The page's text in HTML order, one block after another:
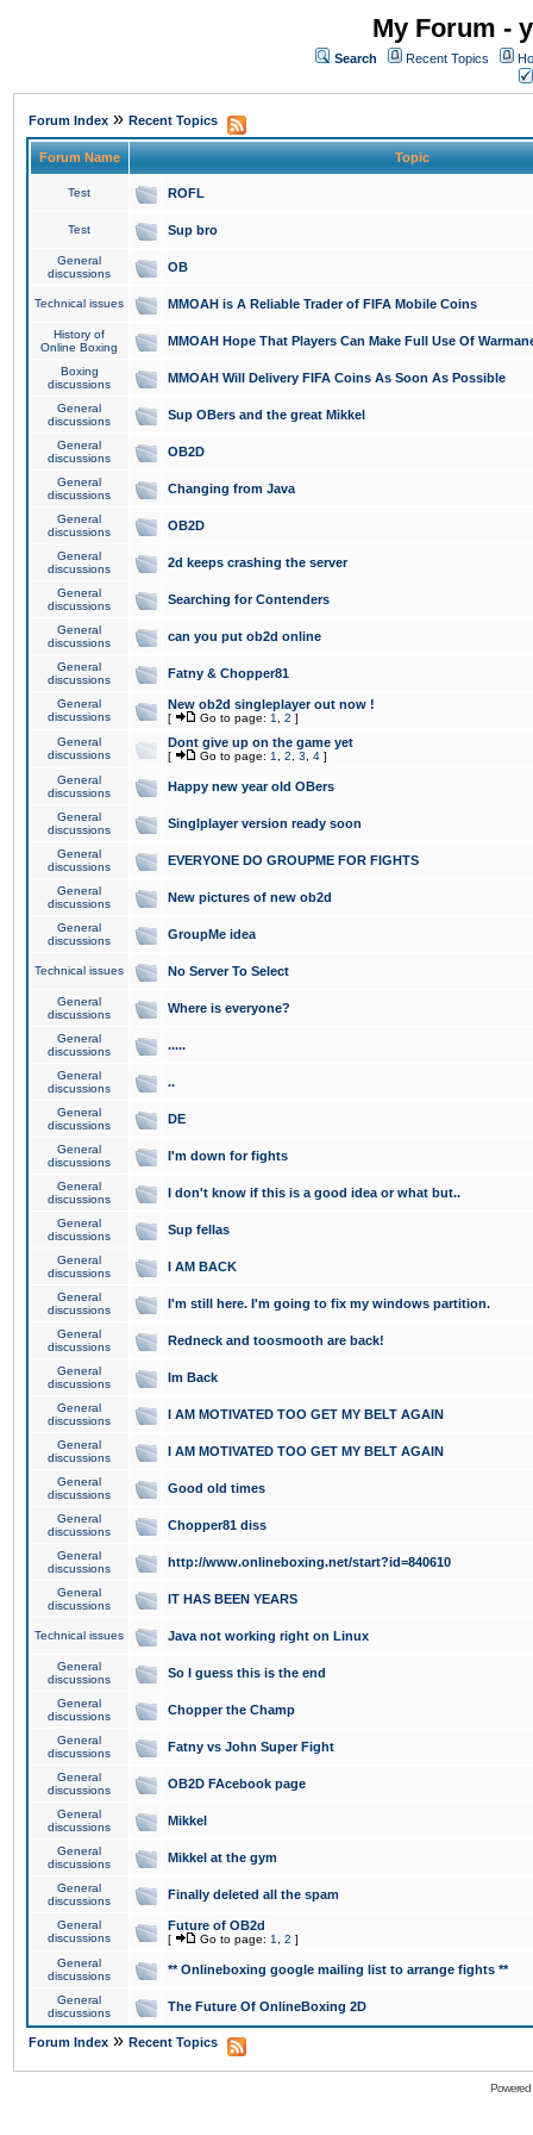
My Forum -
Search Recent Topics
Forum Index » Recent Topics
Forum Name Topic
Test ROFL
Test Sup bro
General
discussions
OB
Technical issues MMOAH is A Reliable Trader of FIFA Mobile Coins
History of
Online Boxing
MMOAH Hope That Players Can Make Full Use Of
Boxing
discussions
MMOAH Will Delivery FIFA Coins As Soon As Possible
General
discussions
Sup OBers and the great Mikkel
General
discussions
OB2D
General
discussions
Changing from Java
General
discussions
OB2D
General
discussions
2d keeps crashing the server
General
discussions
Searching for Contenders
General
discussions
can you put ob2d online
General
discussions
Fatny & Chopper81
General
discussions
New ob2d singleplayer out now !
[ Go to page: 1 2 ]
General
discussions
Dont give up on the game yet
[ Go to page: 1 2 3 4 ]
General
discussions
Happy new year old OBers
General
discussions
Singlplayer version ready soon
General
discussions
EVERYONE DO GROUPME FOR FIGHTS
General
discussions
New pictures of new ob2d
General
discussions
GroupMe idea
Technical issues No Server To Select
General
discussions
Where is everyone?
General
discussions
.....
General
discussions
..
General
discussions
DE
General
discussions
I'm down for fights
General
discussions
I don't know if this is a good idea or what but..
General
discussions
Sup fellas
General
discussions
I AM BACK
General
discussions
I'm still here. I'm going to fix my windows partition.
General
discussions
Redneck and toosmooth are back!
General
discussions
Im Back
General
discussions
I AM MOTIVATED TOO GET MY BELT AGAIN
General
discussions
I AM MOTIVATED TOO GET MY BELT AGAIN
General
discussions
Good old times
General
discussions
Chopper81 diss
General
discussions
http://www.onlineboxing.net/start?id=840610
General
discussions
IT HAS BEEN YEARS
Technical issues Java not working right on Linux
General
discussions
So I guess this is the end
General
discussions
Chopper the Champ
General
discussions
Fatny vs John Super Fight
General
discussions
OB2D FAcebook page
General
discussions
Mikkel
General
discussions
Mikkel at the gym
General
discussions
Finally deleted all the spam
General
discussions
Future of OB2d
[ Go to page: 1 2 ]
General
discussions
** Onlineboxing google mailing list to arrange fights **
General
discussions
The Future Of OnlineBoxing 2D
Forum Index » Recent Topics